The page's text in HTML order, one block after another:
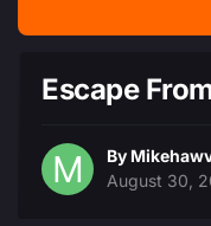
Escape
By
August 30,